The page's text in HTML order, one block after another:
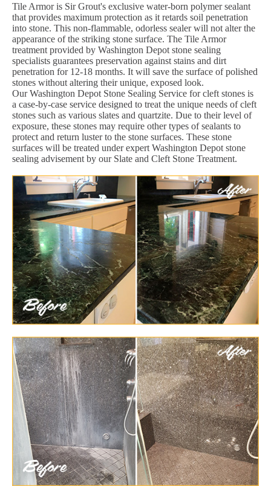
Tile Armor is Sir Grout's exclusive water-born polymer sealant
that provides maximum protection as it retards soil penetration
into stone. This non-flammable, odorless sealer will not alter the
appearance of the striking stone surface. The Tile Armor
treatment provided by Washington Depot stone sealing
specialists guarantees preservation against stains and dirt
penetration for 12-18 months. It will save the surface of polished
stones without altering their unique, exposed look.
Our Washington Depot Stone Sealing Service for cleft stones is
a case-by-case service designed to treat the unique needs of cleft
stones such as various slates and quartzite. Due to their level of
exposure, these stones may require other types of sealants to
protect and return luster to the stone surfaces. These stone
surfaces will be treated under expert Washington Depot stone
sealing advisement by our Slate and Cleft Stone Treatment.